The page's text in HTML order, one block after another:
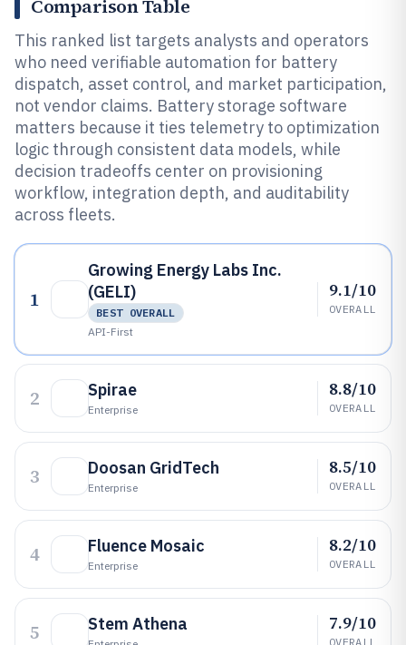
Comparison Table
This ranked list targets analysts and operators
who need verifiable automation for battery
dispatch, asset control, and market participation,
not vendor claims. Battery storage software
matters because it ties telemetry to optimization
logic through consistent data models, while
decision tradeoffs center on provisioning
workflow, integration depth, and auditability
across fleets.
1
Growing Energy Labs Inc.
(GELI)
BEST OVERALL
API-First
9.1/10
OVERALL
2 Spirae
Enterprise
8.8/10
OVERALL
3 Doosan GridTech
Enterprise
8.5/10
OVERALL
4 Fluence Mosaic
Enterprise
8.2/10
OVERALL
5 Stem Athena 7.9/10
OVERALL